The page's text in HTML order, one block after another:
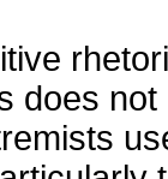
does